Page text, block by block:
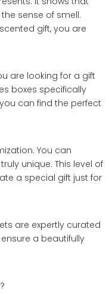
sense of smell.
gift, you are
are looking for a gift
boxes specifically
can find the perfect
You can
unique. This level of
a special gift just for
are expertly curated
a beautifully